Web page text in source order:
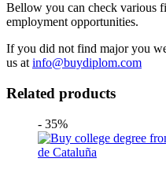
Bellow you can check various
employment opportunities.
If you did not find major you
us at info@buydiplom.com
Related products
- 35%